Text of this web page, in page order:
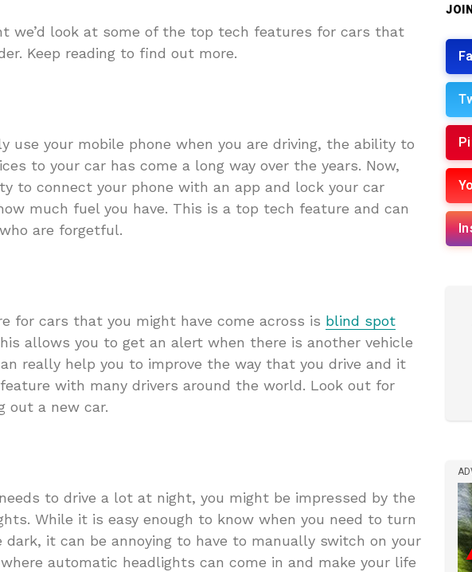
we’d look at some of the top tech features for cars that
Keep reading to find out more.
use your mobile phone when you are driving, the ability to
to your car has come a long way over the years. Now,
to connect your phone with an app and lock your car
much fuel you have. This is a top tech feature and can
are forgetful.
for cars that you might have come across is blind spot
allows you to get an alert when there is another vehicle
really help you to improve the way that you drive and it
with many drivers around the world. Look out for
out a new car.
to drive a lot at night, you might be impressed by the
While it is easy enough to know when you need to turn
it can be annoying to have to manually switch on your
automatic headlights can come in and make your life